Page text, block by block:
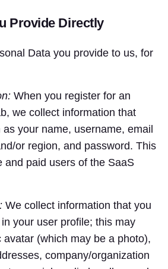
Provide Directly
Data you provide to us, for
When you register for an
we collect information that
your name, username, email
or region, and password. This
and paid users of the SaaS
We collect information that you
your user profile; this may
avatar (which may be a photo),
company/organization